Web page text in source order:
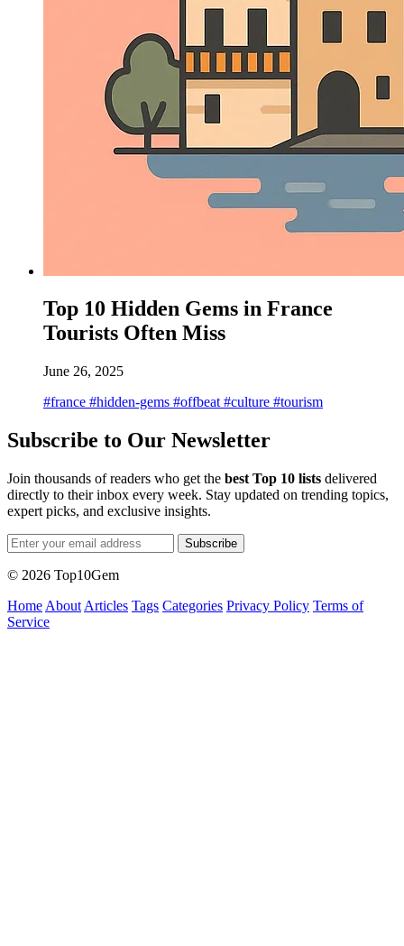
Top 10 Hidden Gems in France
Tourists Often Miss
June 26, 2025
#france #hidden-gems #offbeat #culture #tourism
Subscribe to Our Newsletter
Join thousands of readers who get the best Top 10 lists delivered
directly to their inbox every week. Stay updated on trending topics,
expert picks, and exclusive insights.
Subscribe
© 2026 Top10Gem
Home About Articles Tags Categories Privacy Policy Terms of
Service